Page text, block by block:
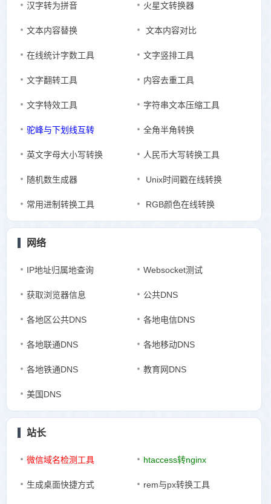
汉字转为拼音 火星文转换器
文本内容替换 文本内容对比
在线统计字数工具 文字竖排工具
文字翻转工具 内容去重工具
文字特效工具 字符串文本压缩工具
驼峰与下划线互转 全角半角转换
英文字母大小写转换 人民币大写转换工具
随机数生成器 Unix时间戳在线转换
常用进制转换工具 RGB颜色在线转换
网络
IP地址归属地查询 Websocket测试
获取浏览器信息 公共DNS
各地区公共DNS 各地电信DNS
各地联通DNS 各地移动DNS
各地铁通DNS 教育网DNS
美国DNS
站长
微信域名检测工具 htaccess转nginx
生成桌面快捷方式 rem与px转换工具